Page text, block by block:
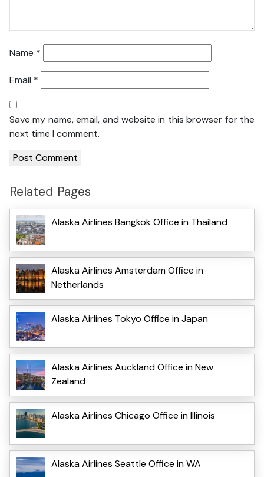
Name *
Email *
Save my name, email, and website in this browser for the
next time I comment.
Related Pages
Alaska Airlines Bangkok Office in Thailand
Alaska Airlines Amsterdam Office in
Netherlands
Alaska Airlines Tokyo Office in Japan
Alaska Airlines Auckland Office in New
Zealand
Alaska Airlines Chicago Office in Illinois
Alaska Airlines Seattle Office in WA